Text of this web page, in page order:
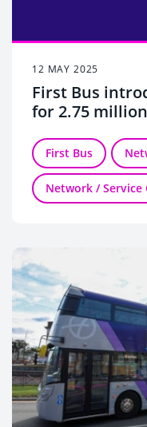
12 MAY 2025
First Bus
for 2.75
First Bus
Network / Service